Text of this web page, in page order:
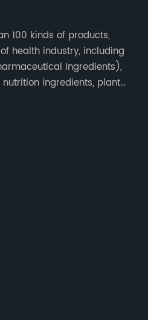
100 kinds of products,
health industry, including
Ingredients),
ingredients, plant